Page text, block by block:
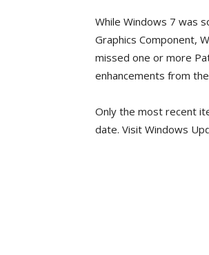
While Windows 7 was
Graphics Component,
missed one or more
enhancements from
Only the most recent
date. Visit Windows